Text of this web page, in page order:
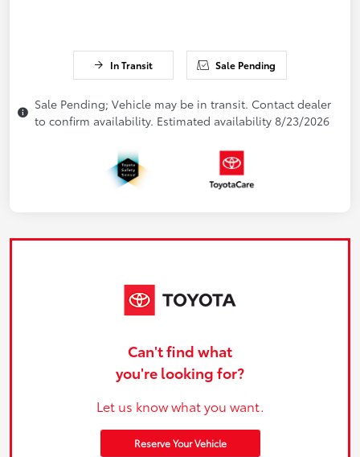
In Transit Sale Pending
Sale Pending; Vehicle may be in transit. Contact dealer
to confirm availability. Estimated availability 8/23/2026
Can't find what
you're looking for?
Let us know what you want.
Reserve Your Vehicle